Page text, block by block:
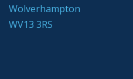
Wolverhampton
WV13 3RS